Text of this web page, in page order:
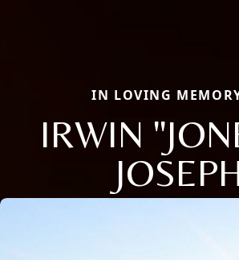
IN LOVING
IRWIN